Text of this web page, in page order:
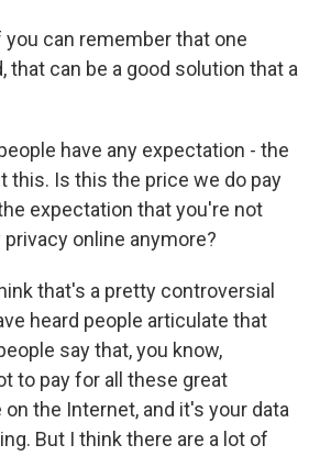
you can remember that one
that can be a good solution that a
have any expectation - the
this. Is this the price we do pay
expectation that you're not
online anymore?
that's a pretty controversial
heard people articulate that
say that, you know,
to pay for all these great
the Internet, and it's your data
But I think there are a lot of